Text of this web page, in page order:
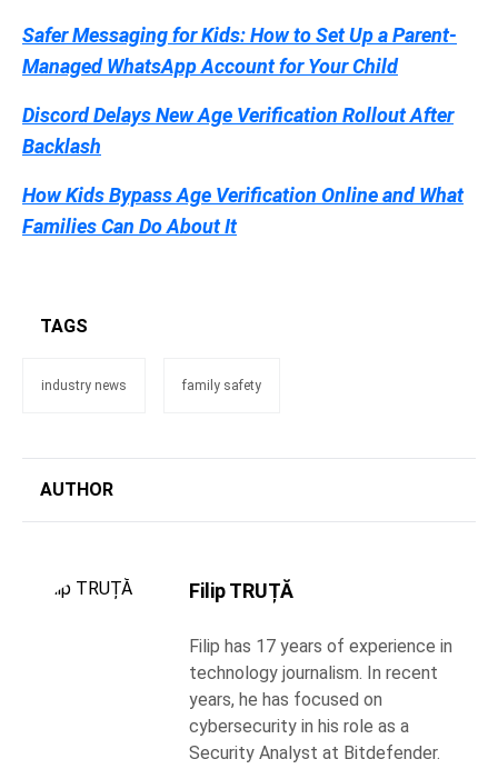
Safer Messaging for Kids: How to Set Up a Parent-
Managed WhatsApp Account for Your Child
Discord Delays New Age Verification Rollout After
Backlash
How Kids Bypass Age Verification Online and What
Families Can Do About It
TAGS
industry news family safety
AUTHOR
Filip TRUȚĂ
Filip has 17 years of experience in
technology journalism. In recent
years, he has focused on
cybersecurity in his role as a
Security Analyst at Bitdefender.